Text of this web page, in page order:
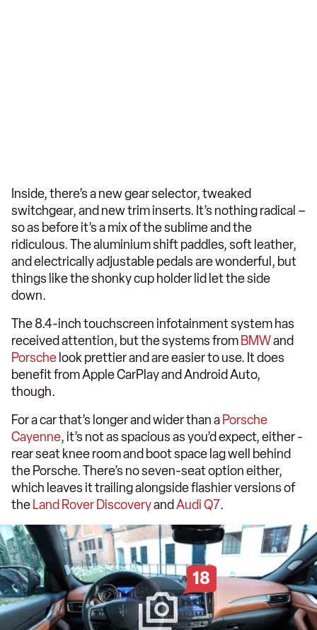
Inside, there’s a new gear selector, tweaked
switchgear, and new trim inserts. It’s nothing radical –
so as before it’s a mix of the sublime and the
ridiculous. The aluminium shift paddles, soft leather,
and electrically adjustable pedals are wonderful, but
things like the shonky cup holder lid let the side
down.
The 8.4-inch touchscreen infotainment system has
received attention, but the systems from BMWand
Porsche look prettier and are easier to use. It does
benefit from Apple CarPlay and Android Auto,
though.
For a car that’s longer and wider than a Porsche
Cayenne, it’s not as spacious as you’d expect, either -
rear seat knee room and boot space lag well behind
the Porsche. There’s no seven-seat option either,
which leaves it trailing alongside flashier versions of
the Land Rover Discoveryand Audi Q7.
18